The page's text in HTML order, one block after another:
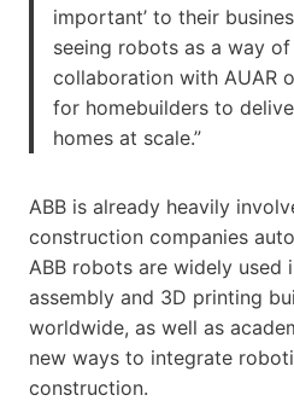
important’ to their
seeing robots as a way
collaboration with AUAR
for homebuilders to
homes at scale.”
ABB is already heavily
construction companies
ABB robots are widely used
assembly and 3D printing
worldwide, as well as
new ways to integrate
construction.